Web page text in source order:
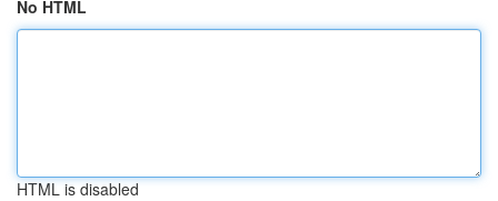
No HTML
HTML is disabled